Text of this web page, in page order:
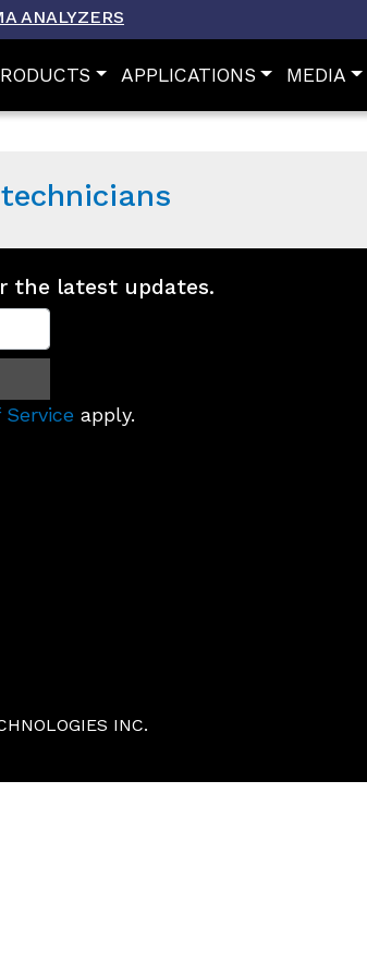
ANALYZERS
APPLICATIONS MEDIA
the latest updates.
apply.
INC.